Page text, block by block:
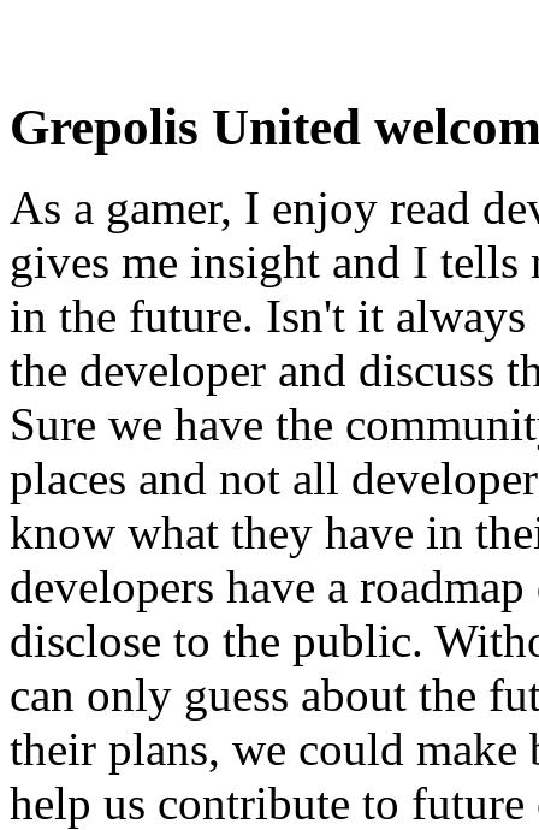
Grepolis United
As a gamer, I enjoy read
gives me insight and I tells
in the future. Isn't it always
the developer and discuss
Sure we have the
places and not all
know what they have in
developers have a
disclose to the public.
can only guess about the
their plans, we could
help us contribute to future